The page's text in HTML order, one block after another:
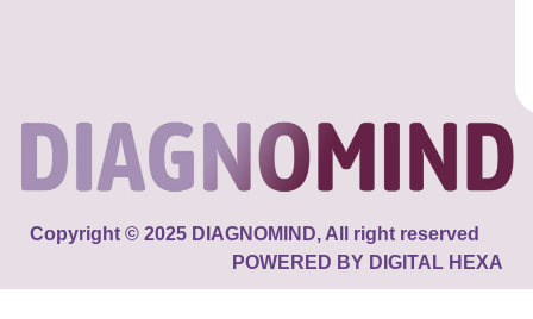
Copyright © 2025 DIAGNOMIND, All right reserved
POWERED BY DIGITAL HEXA